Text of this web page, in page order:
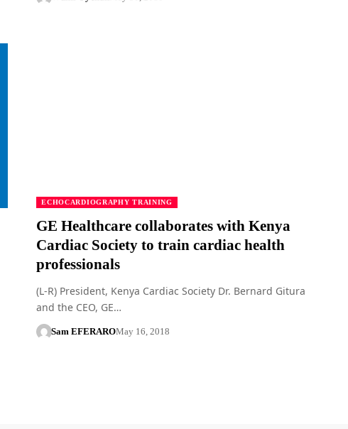
ECHOCARDIOGRAPHY TRAINING
GE Healthcare collaborates with Kenya
Cardiac Society to train cardiac health
professionals
(L-R) President, Kenya Cardiac Society Dr. Bernard Gitura
and the CEO, GE…
Sam EFERAROMay 16, 2018